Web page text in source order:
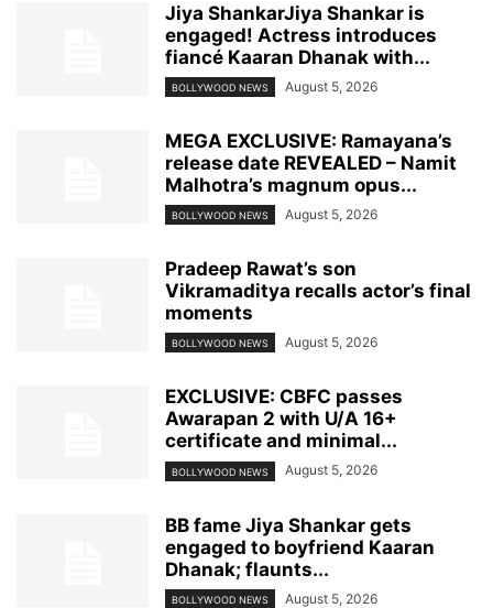
Jiya ShankarJiya Shankar is
engaged! Actress introduces
fiancé Kaaran Dhanak with...
BOLLYWOOD NEWS August 5, 2026
MEGA EXCLUSIVE: Ramayana’s
release date REVEALED – Namit
Malhotra’s magnum opus...
BOLLYWOOD NEWS August 5, 2026
Pradeep Rawat’s son
Vikramaditya recalls actor’s final
moments
BOLLYWOOD NEWS August 5, 2026
EXCLUSIVE: CBFC passes
Awarapan 2 with U/A 16+
certificate and minimal...
BOLLYWOOD NEWS August 5, 2026
BB fame Jiya Shankar gets
engaged to boyfriend Kaaran
Dhanak; flaunts...
BOLLYWOOD NEWS August 5, 2026